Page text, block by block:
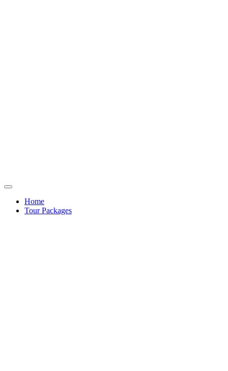
Home
Tour Packages